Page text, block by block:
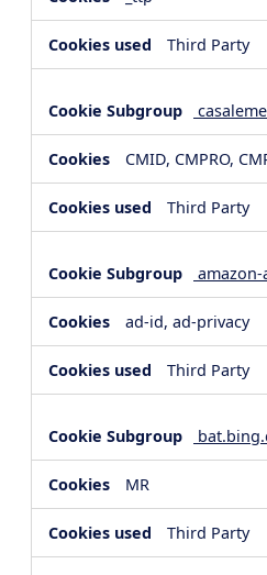
Third Party
CMID, CMPRO,
Third Party
amazon-
ad-id, ad-privacy
Third Party
MR
Third Party